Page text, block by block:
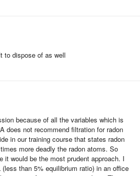
to dispose of as well
because of all the variables which is
does not recommend filtration for radon
in our training course that states radon
more deadly the radon atoms. So
it would be the most prudent approach. I
than 5% equilibrium ratio) in an office